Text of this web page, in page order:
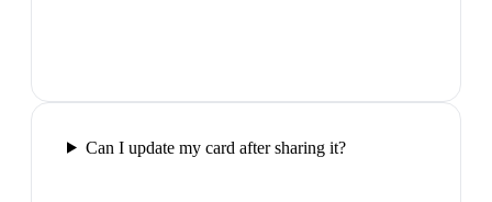
Can I update my card after sharing it?